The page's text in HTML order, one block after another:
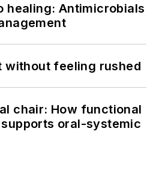
healing: Antimicrobials
feeling rushed
chair: How functional
oral-systemic